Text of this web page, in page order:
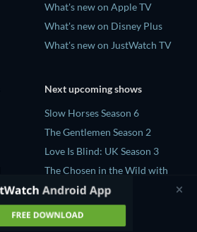
What's new on Apple TV
What's new on Disney Plus
What's new on JustWatch TV
Next upcoming shows
Slow Horses Season 6
The Gentlemen Season 2
Love Is Blind: UK Season 3
The Chosen in the Wild with
Bear Grylls Season 1
Mourinho Season 1